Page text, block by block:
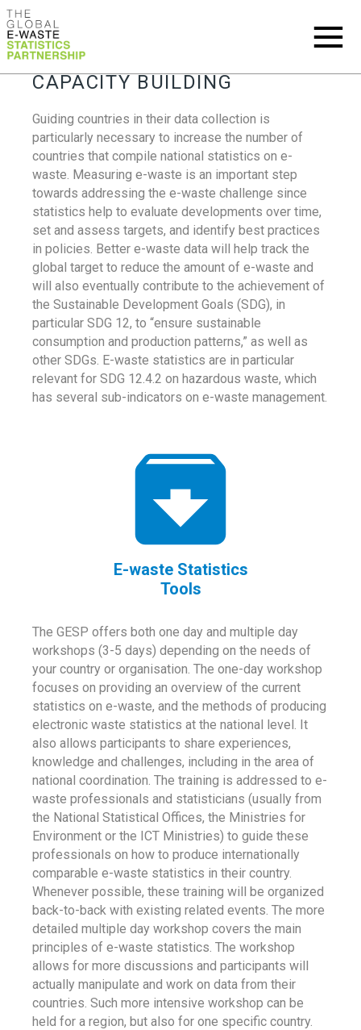
CAPACITY BUILDING
Guiding countries in their data collection is
particularly necessary to increase the number of
countries that compile national statistics on e-
waste. Measuring e-waste is an important step
towards addressing the e-waste challenge since
statistics help to evaluate developments over time,
set and assess targets, and identify best practices
in policies. Better e-waste data will help track the
global target to reduce the amount of e-waste and
will also eventually contribute to the achievement of
the Sustainable Development Goals (SDG), in
particular SDG 12, to “ensure sustainable
consumption and production patterns,” as well as
other SDGs. E-waste statistics are in particular
relevant for SDG 12.4.2 on hazardous waste, which
has several sub-indicators on e-waste management.
E-waste Statistics
Tools
The GESP offers both one day and multiple day
workshops (3-5 days) depending on the needs of
your country or organisation. The one-day workshop
focuses on providing an overview of the current
statistics on e-waste, and the methods of producing
electronic waste statistics at the national level. It
also allows participants to share experiences,
knowledge and challenges, including in the area of
national coordination. The training is addressed to e-
waste professionals and statisticians (usually from
the National Statistical Offices, the Ministries for
Environment or the ICT Ministries) to guide these
professionals on how to produce internationally
comparable e-waste statistics in their country.
Whenever possible, these training will be organized
back-to-back with existing related events. The more
detailed multiple day workshop covers the main
principles of e-waste statistics. The workshop
allows for more discussions and participants will
actually manipulate and work on data from their
countries. Such more intensive workshop can be
held for a region, but also for one specific country.